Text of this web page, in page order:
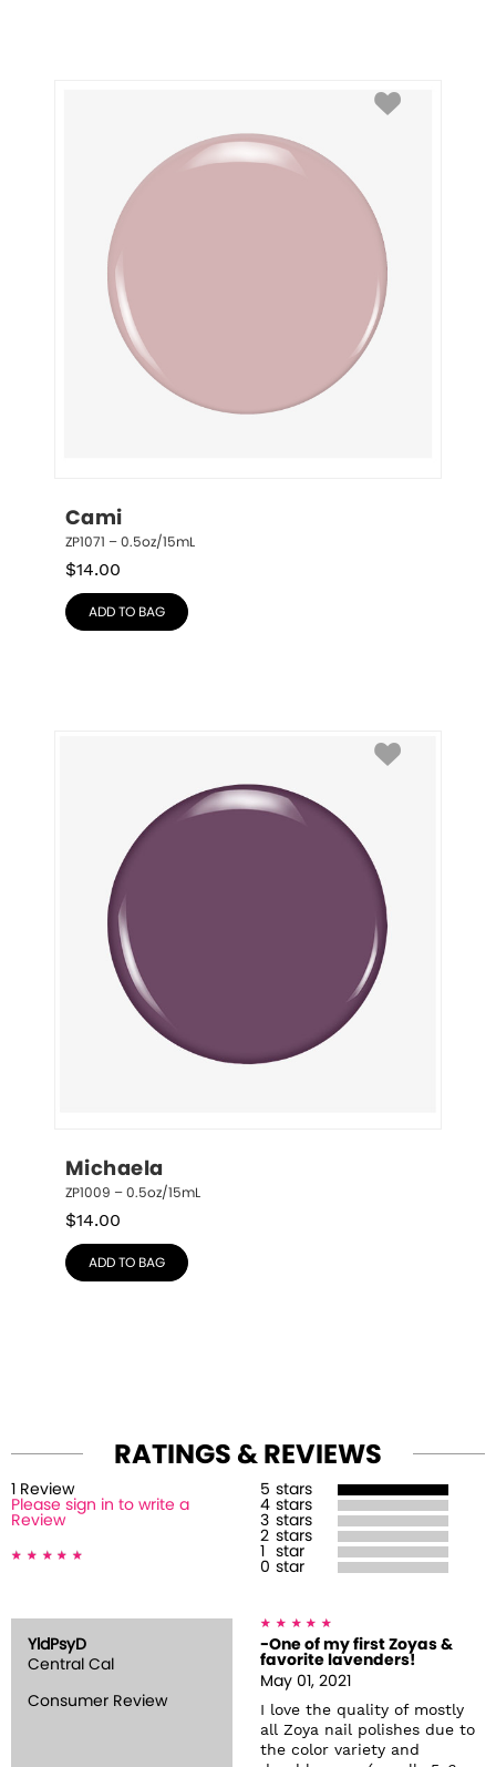
Cami
ZP1071 – 0.5oz/15mL
$14.00
ADD TO BAG
Michaela
ZP1009 – 0.5oz/15mL
$14.00
ADD TO BAG
RATINGS & REVIEWS
Review
Please sign in to write a
Review
5 stars
4 stars
3 stars
2 stars
star
0 star
YldPsyD
Central Cal
Consumer Review
-One of my first Zoyas &
favorite lavenders!
May 01, 2021
I love the quality of mostly
all Zoya nail polishes due to
the color variety and